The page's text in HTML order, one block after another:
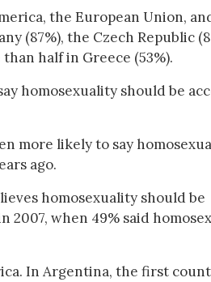
the European Union,
(87%), the Czech Republic
half in Greece (53%).
homosexuality should be
more likely to say
ago.
homosexuality should be
2007, when 49% said
In Argentina, the first